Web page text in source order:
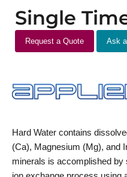
Single
Request a Quote Ask
Hard Water contains
(Ca), Magnesium (Mg), and
minerals is accomplished by